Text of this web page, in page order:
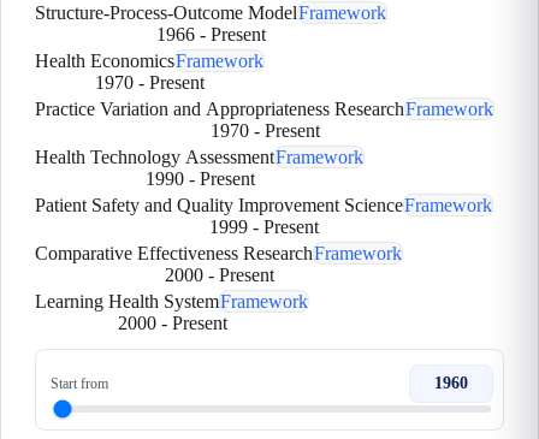
Structure-Process-Outcome ModelFramework
1966 - Present
Health EconomicsFramework
1970 - Present
Practice Variation and Appropriateness ResearchFramework
1970- Present
Health Technology AssessmentFramework
1990- Present
Patient Safety and Quality Improvement ScienceFramework
1999 - Present
Comparative Effectiveness ResearchFramework
2000- Present
Learning Health SystemFramework
2000- Present
Start from 1960